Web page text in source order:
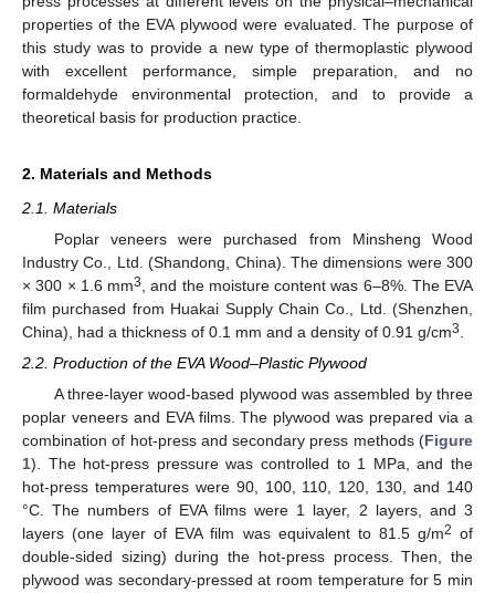
properties of the EVA plywood were evaluated. The purpose of
this study was to provide a new type of thermoplastic plywood
with excellent performance, simple preparation, and no
formaldehyde environmental protection, and to provide a
theoretical basis for production practice.
2. Materials and Methods
2.1. Materials
Poplar veneers were purchased from Minsheng Wood
Industry Co., Ltd. (Shandong, China). The dimensions were 300
× 300 × 1.6 mm3
, and the moisture content was 6–8%. The EVA
film purchased from Huakai Supply Chain Co., Ltd. (Shenzhen,
China), had a thickness of 0.1 mm and a density of 0.91 g/cm3
2.2. Production of the EVA Wood–Plastic Plywood
A three-layer wood-based plywood was assembled by three
poplar veneers and EVA films. The plywood was prepared via a
combination of hot-press and secondary press methods (Figure
1). The hot-press pressure was controlled to 1 MPa, and the
hot-press temperatures were 90, 100, 110, 120, 130, and 140
°C. The numbers of EVA films were 1 layer, 2 layers, and 3
layers (one layer of EVA film was equivalent to 81.5 g/m2 of
double-sided sizing) during the hot-press process. Then, the
plywood was secondary-pressed at room temperature for 5 min